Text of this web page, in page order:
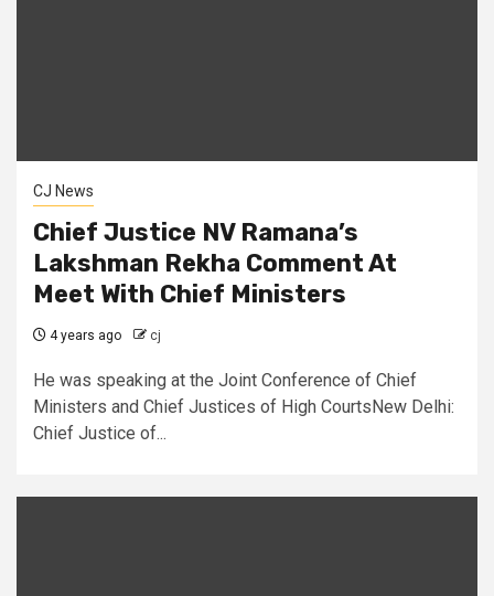
CJ News
Chief Justice NV Ramana’s
Lakshman Rekha Comment At
Meet With Chief Ministers
4 years ago cj
He was speaking at the Joint Conference of Chief
Ministers and Chief Justices of High CourtsNew Delhi:
Chief Justice of...